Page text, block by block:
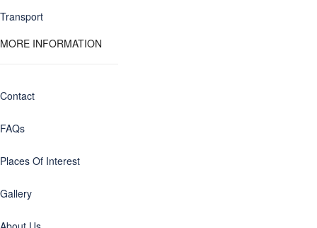
Transport
MORE INFORMATION
Contact
FAQs
Places Of Interest
Gallery